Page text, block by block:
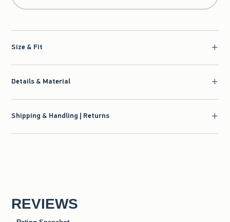
Size & Fit
Details & Material
Shipping & Handling | Returns